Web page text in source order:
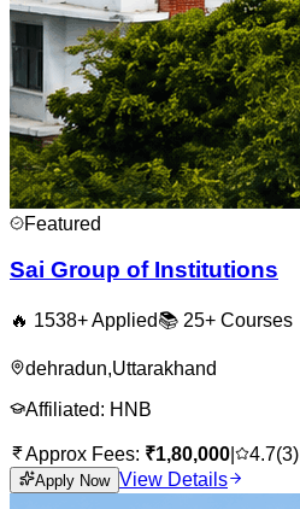
Featured
Sai Group of Institutions
🔥 1538+ Applied📚 25+ Courses
dehradun,Uttarakhand
Affiliated: HNB
Approx Fees: ₹1,80,000 4.7(3)
Apply Now View Details